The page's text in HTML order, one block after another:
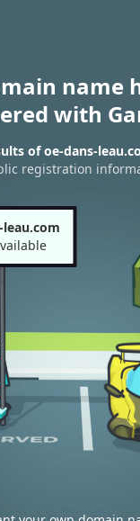
name
with
of oe-dans-
registration